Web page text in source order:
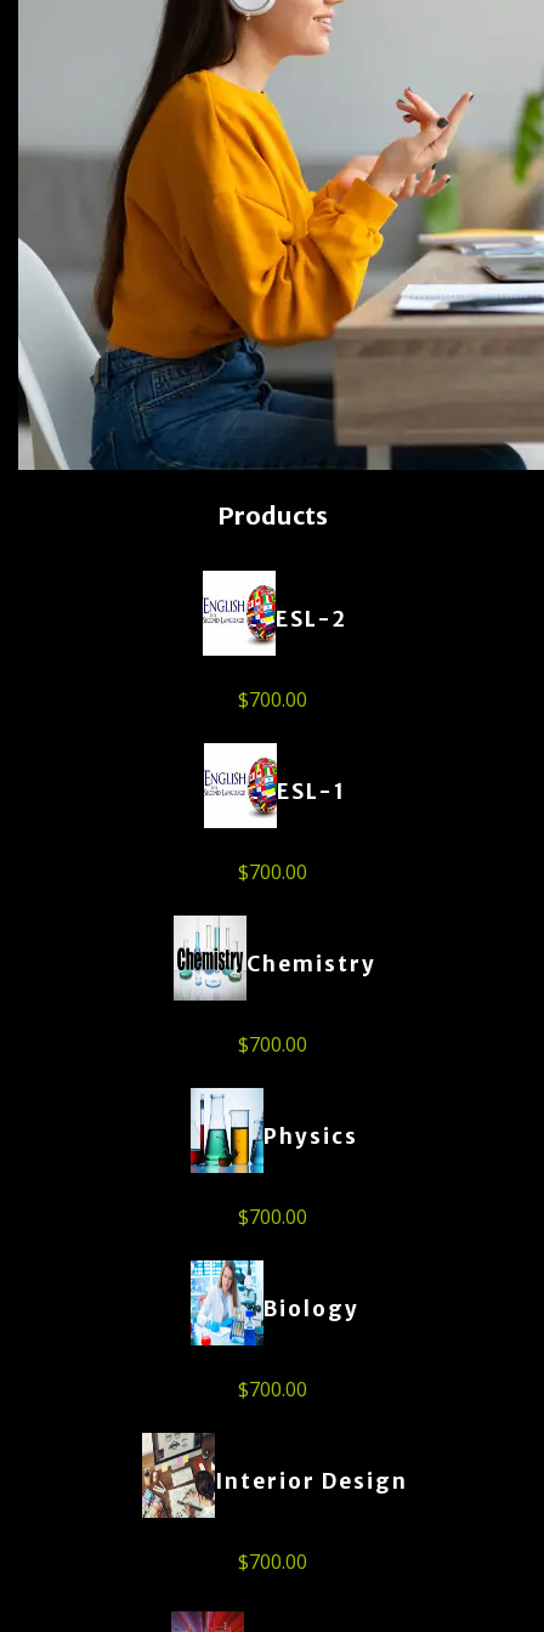
Products
ESL-2
$700.00
ESL-1
$700.00
Chemistry
$700.00
Physics
$700.00
Biology
$700.00
Interior Design
$700.00